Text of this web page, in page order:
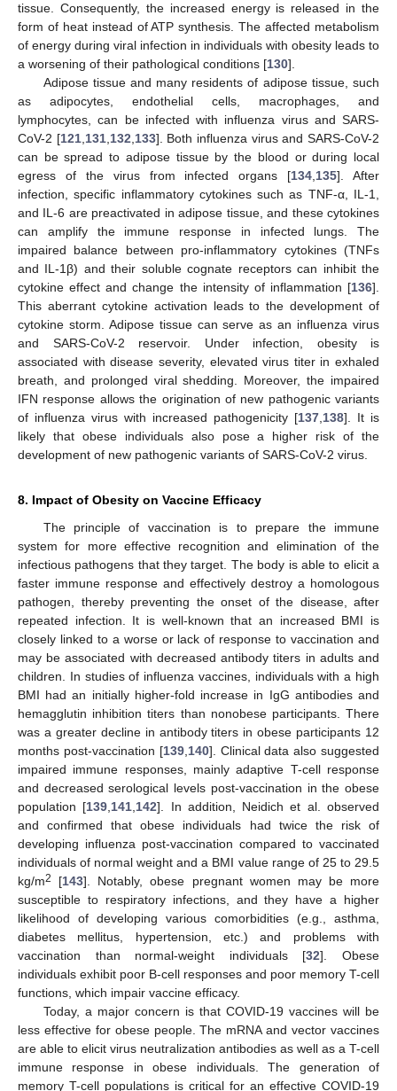
tissue. Consequently, the increased energy is released in the
form of heat instead of ATP synthesis. The affected metabolism
of energy during viral infection in individuals with obesity leads to
a worsening of their pathological conditions [130].
Adipose tissue and many residents of adipose tissue, such
as adipocytes, endothelial cells, macrophages, and
lymphocytes, can be infected with influenza virus and SARS-
CoV-2 [121,131,132,133]. Both influenza virus and SARS-CoV-2
can be spread to adipose tissue by the blood or during local
egress of the virus from infected organs [134,135]. After
infection, specific inflammatory cytokines such as TNF-α, IL-1,
and IL-6 are preactivated in adipose tissue, and these cytokines
can amplify the immune response in infected lungs. The
impaired balance between pro-inflammatory cytokines (TNFs
and IL-1β) and their soluble cognate receptors can inhibit the
cytokine effect and change the intensity of inflammation [136].
This aberrant cytokine activation leads to the development of
cytokine storm. Adipose tissue can serve as an influenza virus
and SARS-CoV-2 reservoir. Under infection, obesity is
associated with disease severity, elevated virus titer in exhaled
breath, and prolonged viral shedding. Moreover, the impaired
IFN response allows the origination of new pathogenic variants
of influenza virus with increased pathogenicity [137,138]. It is
likely that obese individuals also pose a higher risk of the
development of new pathogenic variants of SARS-CoV-2 virus.
8. Impact of Obesity on Vaccine Efficacy
The principle of vaccination is to prepare the immune
system for more effective recognition and elimination of the
infectious pathogens that they target. The body is able to elicit a
faster immune response and effectively destroy a homologous
pathogen, thereby preventing the onset of the disease, after
repeated infection. It is well-known that an increased BMI is
closely linked to a worse or lack of response to vaccination and
may be associated with decreased antibody titers in adults and
children. In studies of influenza vaccines, individuals with a high
BMI had an initially higher-fold increase in IgG antibodies and
hemagglutin inhibition titers than nonobese participants. There
was a greater decline in antibody titers in obese participants 12
months post-vaccination [139,140]. Clinical data also suggested
impaired immune responses, mainly adaptive T-cell response
and decreased serological levels post-vaccination in the obese
population [139,141,142]. In addition, Neidich et al. observed
and confirmed that obese individuals had twice the risk of
developing influenza post-vaccination compared to vaccinated
individuals of normal weight and a BMI value range of 25 to 29.5
kg/m2 [143]. Notably, obese pregnant women may be more
susceptible to respiratory infections, and they have a higher
likelihood of developing various comorbidities (e.g., asthma,
diabetes mellitus, hypertension, etc.) and problems with
vaccination than normal-weight individuals [32]. Obese
individuals exhibit poor B-cell responses and poor memory T-cell
functions, which impair vaccine efficacy.
Today, a major concern is that COVID-19 vaccines will be
less effective for obese people. The mRNA and vector vaccines
are able to elicit virus neutralization antibodies as well as a T-cell
immune response in obese individuals. The generation of
memory T-cell populations is critical for an effective COVID-19